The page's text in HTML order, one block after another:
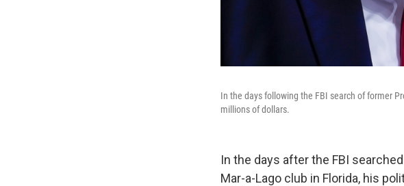
In the days following the FBI search of former
millions of dollars.
In the days after the FBI
Mar-a-Lago club in Florida, his